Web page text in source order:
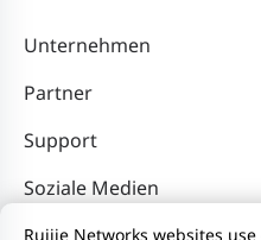
Unternehmen
Partner
Support
Soziale Medien
Ruijie Networks websites